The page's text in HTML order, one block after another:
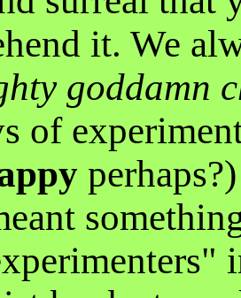
it. We
goddamn
of